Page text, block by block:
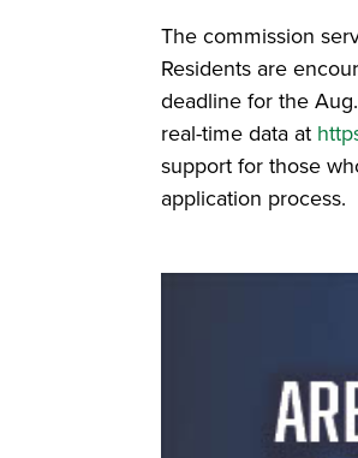
The commission
Residents are
deadline for the
real-time data at
support for those
application process.